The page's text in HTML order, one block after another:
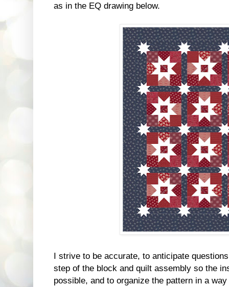
as in the EQ drawing below.
I strive to be accurate, to anticipate
step of the block and quilt assembly so the
possible, and to organize the pattern in a